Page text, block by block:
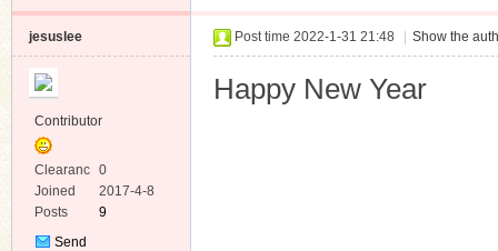
jesuslee
Contributor
Clearanc
e
0
Joined
2017-4-8
Posts
9
Send
Post time 2022-1-31 21:48 Show the
Happy New Year